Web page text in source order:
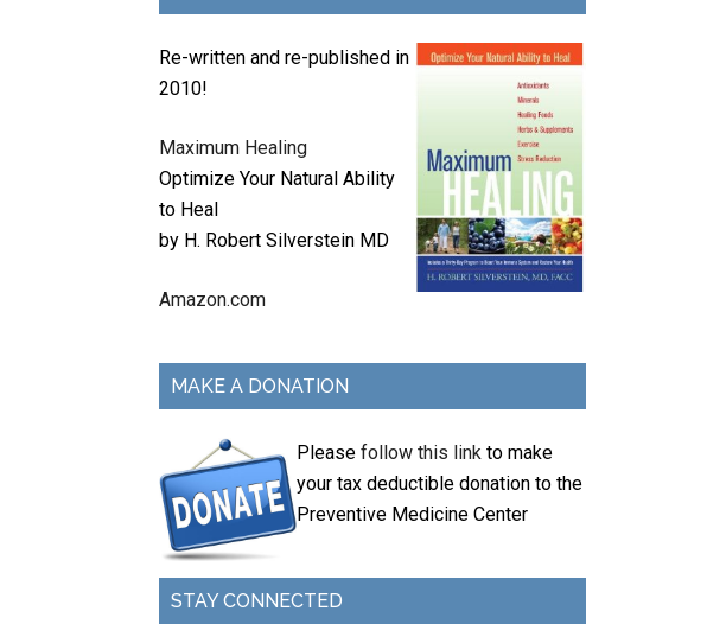
Re-written and re-published in
2010!
Maximum Healing
Optimize Your Natural Ability
to Heal
by H. Robert Silverstein MD
Amazon.com
MAKE A DONATION
Please follow this link to make
your tax deductible donation to the
Preventive Medicine Center
STAY CONNECTED